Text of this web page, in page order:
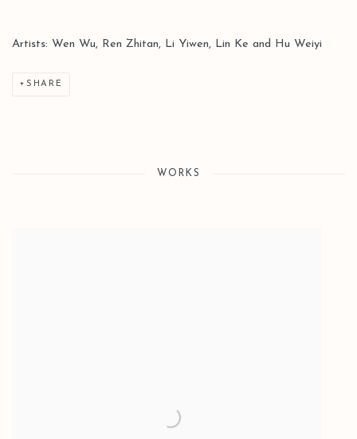
Artists: Wen Wu, Ren Zhitan, Li Yiwen, Lin Ke and Hu Weiyi
SHARE
WORKS